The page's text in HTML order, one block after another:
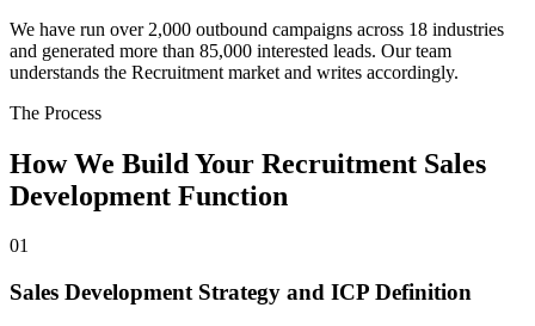
We have run over 2,000 outbound campaigns across 18 industries
and generated more than 85,000 interested leads. Our team
understands the Recruitment market and writes accordingly.
The Process
How We Build Your Recruitment Sales
Development Function
01
Sales Development Strategy and ICP Definition